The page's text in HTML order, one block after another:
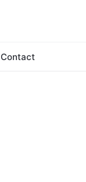
Contact